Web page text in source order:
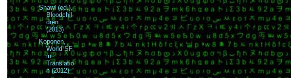
Shawl (ed.),
Bloodchil
dren
(2013)
Koponen,
World SF
in
Translatio
n (2012)